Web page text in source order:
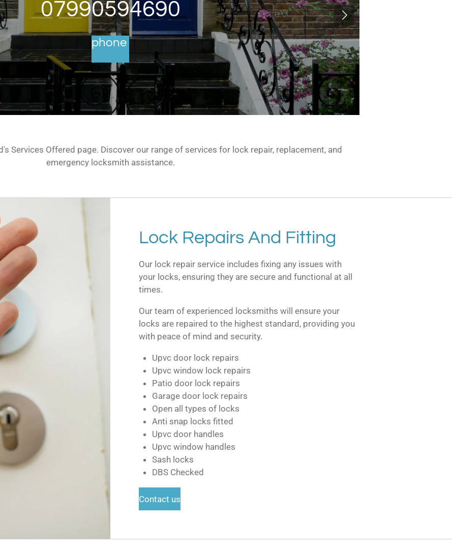
07990594690
phone
Services Offered page. Discover our range of services for lock repair, replacement, and
emergency locksmith assistance.
Lock Repairs And Fitting
Our lock repair service includes fixing any issues with
your locks, ensuring they are secure and functional at all
times.
Our team of experienced locksmiths will ensure your
locks are repaired to the highest standard, providing you
with peace of mind and security.
Upvc door lock repairs
Upvc window lock repairs
Patio door lock repairs
Garage door lock repairs
Open all types of locks
Anti snap locks fitted
Upvc door handles
Upvc window handles
Sash locks
DBS Checked
Contact us